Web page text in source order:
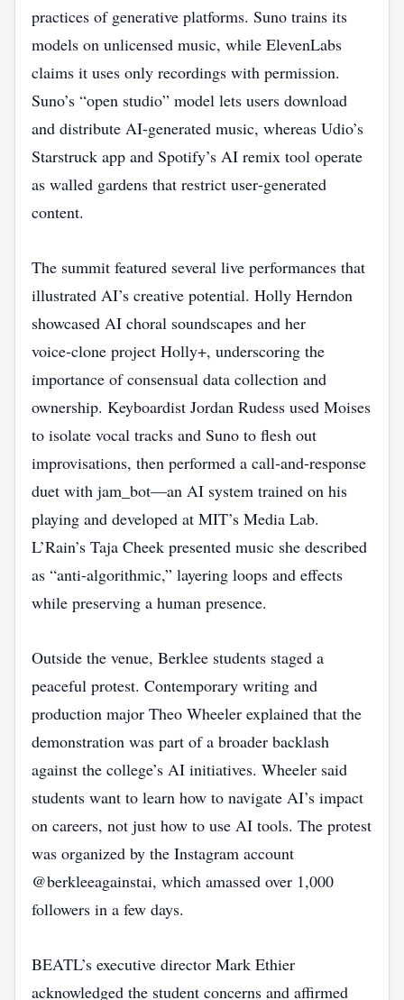
practices of generative platforms. Suno trains its
models on unlicensed music, while ElevenLabs
claims it uses only recordings with permission.
Suno’s “open studio” model lets users download
and distribute AI‑generated music, whereas Udio’s
Starstruck app and Spotify’s AI remix tool operate
as walled gardens that restrict user‑generated
content.
The summit featured several live performances that
illustrated AI’s creative potential. Holly Herndon
showcased AI choral soundscapes and her
voice‑clone project Holly+, underscoring the
importance of consensual data collection and
ownership. Keyboardist Jordan Rudess used Moises
to isolate vocal tracks and Suno to flesh out
improvisations, then performed a call‑and‑response
duet with jam_bot—an AI system trained on his
playing and developed at MIT’s Media Lab.
L’Rain’s Taja Cheek presented music she described
as “anti‑algorithmic,” layering loops and effects
while preserving a human presence.
Outside the venue, Berklee students staged a
peaceful protest. Contemporary writing and
production major Theo Wheeler explained that the
demonstration was part of a broader backlash
against the college’s AI initiatives. Wheeler said
students want to learn how to navigate AI’s impact
on careers, not just how to use AI tools. The protest
was organized by the Instagram account
@berkleeagainstai, which amassed over 1,000
followers in a few days.
BEATL’s executive director Mark Ethier
acknowledged the student concerns and affirmed